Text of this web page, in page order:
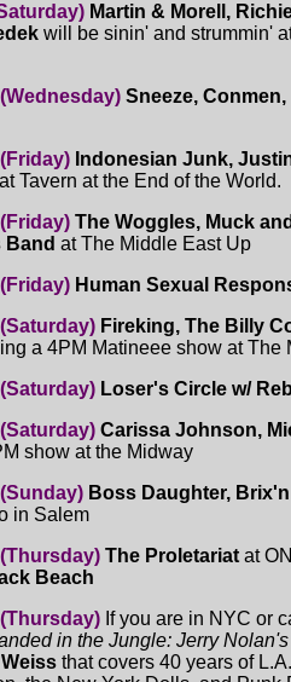
Martin & Morell,
will be sinin' and strummin'
Sneeze,
Indonesian Junk,
at Tavern at the End of the World.
The Woggles, Muck
Band at The Middle East Up
Human Sexual
Fireking, The Billy
a 4PM Matineee show at The
Loser's Circle w/
Carissa Johnson,
show at the Midway
Boss Daughter,
in Salem
The Proletariat at
Beach
If you are in NYC or
in the Jungle: Jerry
that covers 40 years of